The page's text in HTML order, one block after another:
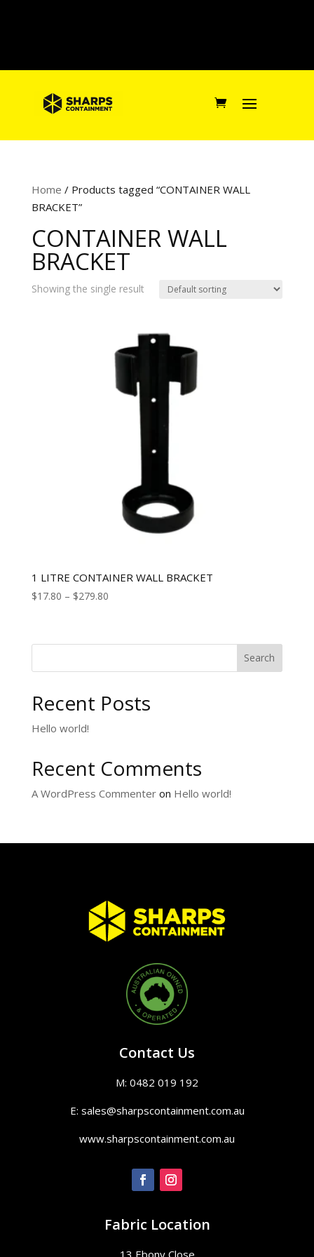
Home / Products tagged “CONTAINER WALL
BRACKET”
CONTAINER WALL
BRACKET
Showing the single result
1 LITRE CONTAINER WALL BRACKET
$17.80 – $279.80
Search
Recent Posts
Hello world!
Recent Comments
A WordPress Commenteron Hello world!
Contact Us
M: 0482 019 192
E: sales@sharpscontainment.com.au
www.sharpscontainment.com.au
Fabric Location